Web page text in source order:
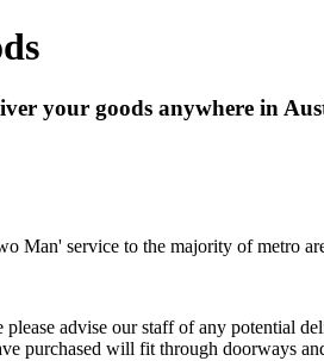
your goods anywhere in
Man' service to the majority of metro
advise our staff of any potential
purchased will fit through doorways